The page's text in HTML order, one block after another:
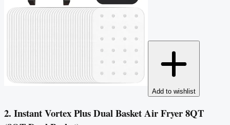
Add to wishlist
2. Instant Vortex Plus Dual Basket Air Fryer 8QT